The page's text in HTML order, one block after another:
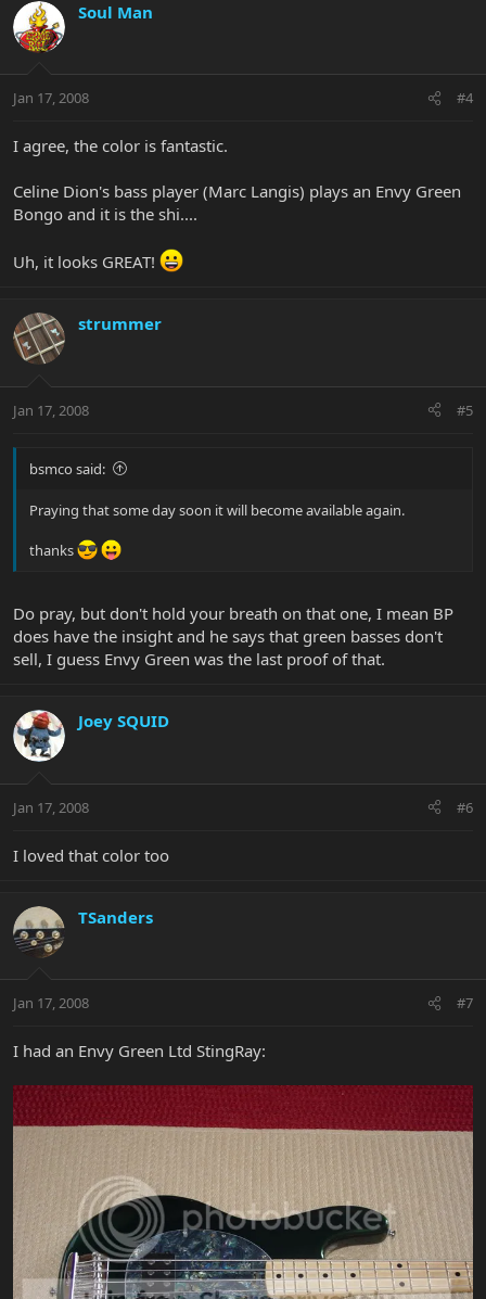
Soul Man
Jan 17, 2008 #4
I agree, the color is fantastic.
Celine Dion's bass player (Marc Langis) plays an Envy Green
Bongo and it is the shi....
Uh, it looks GREAT!
strummer
Jan 17, 2008 #5
bsmco said:
Praying that some day soon it will become available again.
thanks
Do pray, but don't hold your breath on that one, I mean BP
does have the insight and he says that green basses don't
sell, I guess Envy Green was the last proof of that.
Joey SQUID
Jan 17, 2008 #6
I loved that color too
TSanders
Jan 17, 2008 #7
I had an Envy Green Ltd StingRay: